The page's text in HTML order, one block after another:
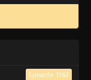
Episode 1162